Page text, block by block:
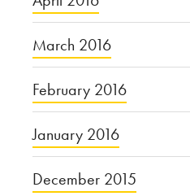
March 2016
February 2016
January 2016
December 2015